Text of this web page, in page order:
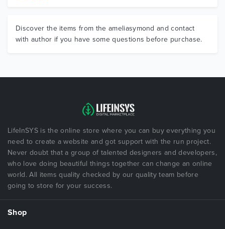
Discover the items from the ameliasymond and contact
with author if you have some questions before purchase.
LifeInSYS is the online store where you can buy everything you
need to create a website and got support with the run project.
Never doubt that a group of talented designers and developers,
who love doing beautiful things together can change an online
world. All items quality checked by our quality team before
going to store for your success.
Shop